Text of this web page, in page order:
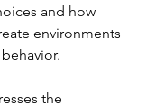
and how
environments
the